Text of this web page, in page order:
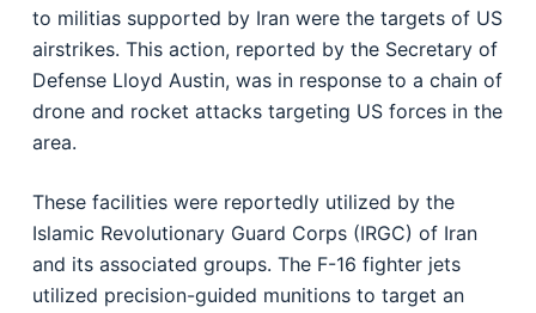
to militias supported by Iran were the targets of US
airstrikes. This action, reported by the Secretary of
Defense Lloyd Austin, was in response to a chain of
drone and rocket attacks targeting US forces in the
area.
These facilities were reportedly utilized by the
Islamic Revolutionary Guard Corps (IRGC) of Iran
and its associated groups. The F-16 fighter jets
utilized precision-guided munitions to target an